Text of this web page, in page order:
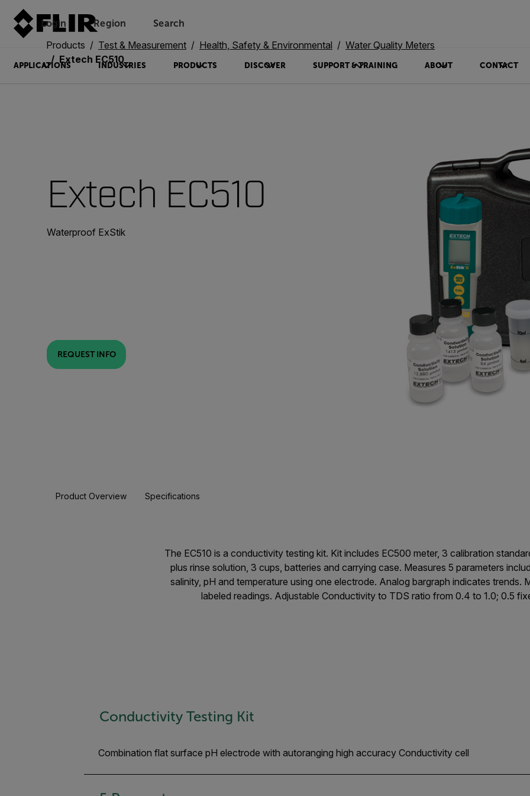
Login Region Search
APPLICATIONS INDUSTRIES PRODUCTS DISCOVER SUPPORT & TRAINING ABOUT CONTACT
Products Test & Measurement Health, Safety & Environmental
Water Quality Meters
Extech EC510
Extech EC510
Waterproof ExStik
REQUEST INFO
Product Overview Specifications
The EC510 is a conductivity testing kit. Kit includes EC500 meter, 3 calibration
plus rinse solution, 3 cups, batteries and carrying case. Measures 5 parameters
salinity, pH and temperature using one electrode. Analog bargraph indicates trends.
labeled readings. Adjustable Conductivity to TDS ratio from 0.4 to 1.0; 0.5
Conductivity Testing Kit
Combination flat surface pH electrode with autoranging high accuracy Conductivity cell